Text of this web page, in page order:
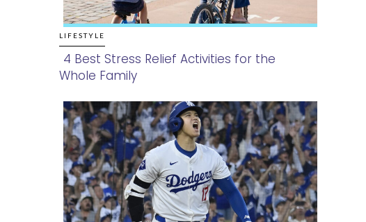
LIFESTYLE
Section
Heading
4 Best Stress Relief Activities for the
Whole Family